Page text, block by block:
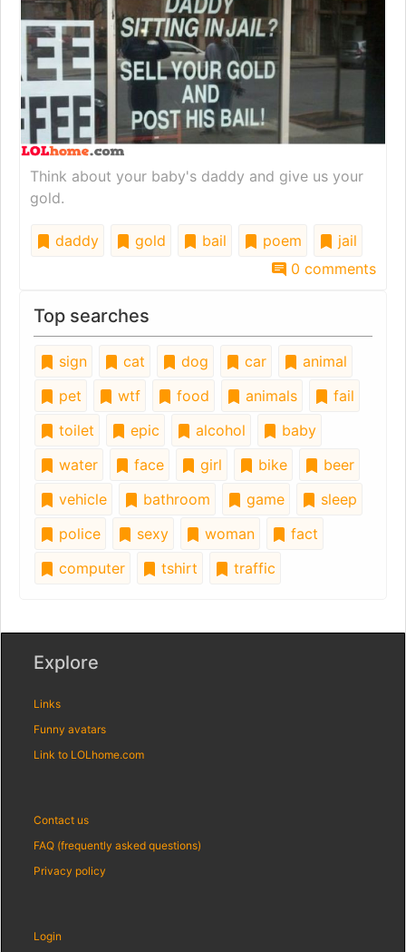
Think about your baby's daddy and give us your
gold.
daddy gold bail poem
jail
0 comments
Top searches
sign cat dog car
animal
pet
wtf food animals
fail
toilet
epic alcohol
baby
water
face girl bike
beer
vehicle
bathroom game
sleep
police
sexy woman
fact
computer
tshirt traffic
Explore
Links
Funny avatars
Link to LOLhome.com
Contact us
FAQ (frequently asked questions)
Privacy policy
Login